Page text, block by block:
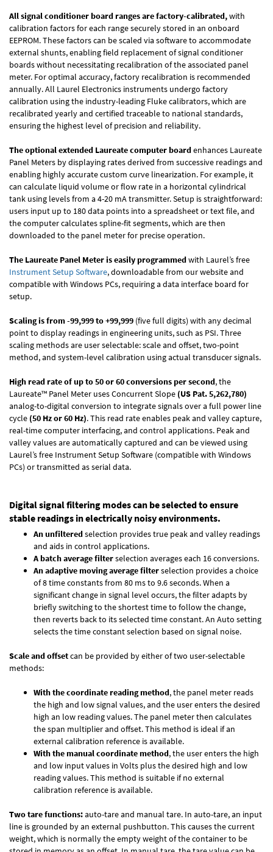
All signal conditioner board ranges are factory-calibrated,with
calibration factors for each range securely stored in an onboard
EEPROM. These factors can be scaled via software to accommodate
external shunts, enabling field replacement of signal conditioner
boards without necessitating recalibration of the associated panel
meter. For optimal accuracy, factory recalibration is recommended
annually. All Laurel Electronics instruments undergo factory
calibration using the industry-leading Fluke calibrators, which are
recalibrated yearly and certified traceable to national standards,
ensuring the highest level of precision and reliability.
The optional extended Laureate computer boardenhances Laureate
Panel Meters by displaying rates derived from successive readings and
enabling highly accurate custom curve linearization. For example, it
can calculate liquid volume or flow rate in a horizontal cylindrical
tank using levels from a 4-20 mA transmitter. Setup is straightforward:
users input up to 180 data points into a spreadsheet or text file, and
the computer calculates spline-fit segments, which are then
downloaded to the panel meter for precise operation.
The Laureate Panel Meter is easily programmedwith Laurel’s free
Instrument Setup Software, downloadable from our website and
compatible with Windows PCs, requiring a data interface board for
setup.
Scaling is from -99,999 to +99,999 (five full digits) with any decimal
point to display readings in engineering units, such as PSI. Three
scaling methods are user selectable: scale and offset, two-point
method, and system-level calibration using actual transducer signals.
High read rate of up to 50 or 60 conversions per second, the
Laureate™ Panel Meter uses Concurrent Slope (US Pat. 5,262,780)
analog-to-digital conversion to integrate signals over a full power line
cycle (50 Hz or 60 Hz). This read rate enables peak and valley capture,
real-time computer interfacing, and control applications. Peak and
valley values are automatically captured and can be viewed using
Laurel’s free Instrument Setup Software (compatible with Windows
PCs) or transmitted as serial data.
Digital signal filtering modes can be selected to ensure
stable readings in electrically noisy environments.
An unfilteredselection provides true peak and valley readings
and aids in control applications.
A batch average filterselection averages each 16 conversions.
An adaptive moving average filterselection provides a choice
of 8 time constants from 80 ms to 9.6 seconds. When a
significant change in signal level occurs, the filter adapts by
briefly switching to the shortest time to follow the change,
then reverts back to its selected time constant. An Auto setting
selects the time constant selection based on signal noise.
Scale and offsetcan be provided by either of two user-selectable
methods:
With the coordinate reading method, the panel meter reads
the high and low signal values, and the user enters the desired
high an low reading values. The panel meter then calculates
the span multiplier and offset. This method is ideal if an
external calibration reference is available.
With the manual coordinate method, the user enters the high
and low input values in Volts plus the desired high and low
reading values. This method is suitable if no external
calibration reference is available.
Two tare functions:auto-tare and manual tare. In auto-tare, an input
line is grounded by an external pushbutton. This causes the current
weight, which is normally the empty weight of the container to be